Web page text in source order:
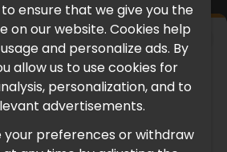
ensure that we give you the
on our website. Cookies help
and personalize ads. By
allow us to use cookies for
personalization, and to
advertisements.
your preferences or withdraw
Delay Notice
situation in the Middle